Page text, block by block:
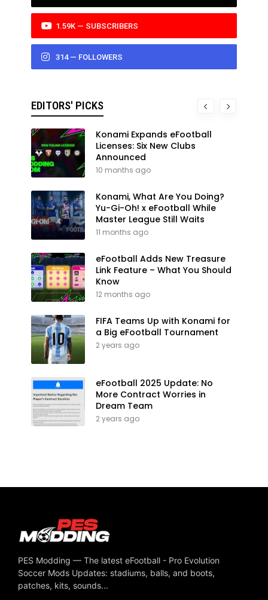
1.59K — SUBSCRIBERS
314 — FOLLOWERS
EDITORS' PICKS
Konami Expands eFootball
Licenses: Six New Clubs
Announced
10 months ago
Konami, What Are You Doing?
Yu-Gi-Oh! x eFootball While
Master League Still Waits
11 months ago
eFootball Adds New Treasure
Link Feature – What You Should
Know
12 months ago
FIFA Teams Up with Konami for
a Big eFootball Tournament
2 years ago
eFootball 2025 Update: No
More Contract Worries in
Dream Team
2 years ago
PES Modding — The latest eFootball - Pro Evolution
Soccer Mods Updates: stadiums, balls, and boots,
patches, kits, sounds...